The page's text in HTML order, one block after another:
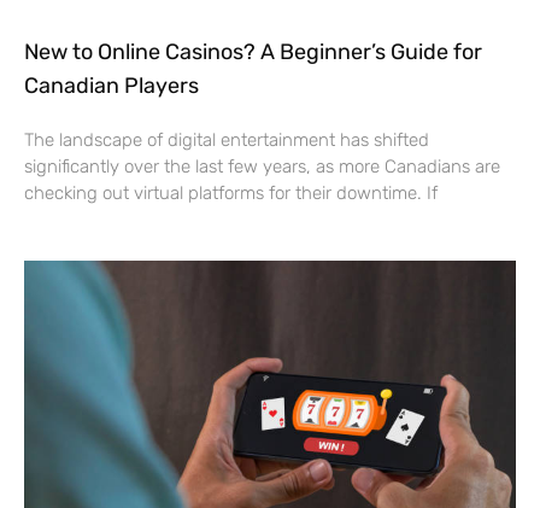
New to Online Casinos? A Beginner’s Guide for
Canadian Players
The landscape of digital entertainment has shifted
significantly over the last few years, as more Canadians are
checking out virtual platforms for their downtime. If